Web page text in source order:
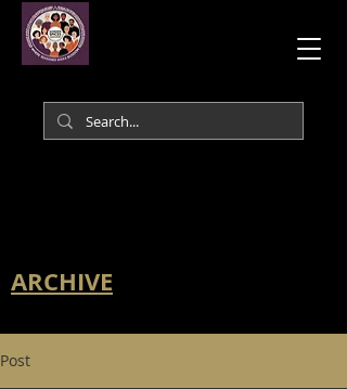
ARCHIVE
Post